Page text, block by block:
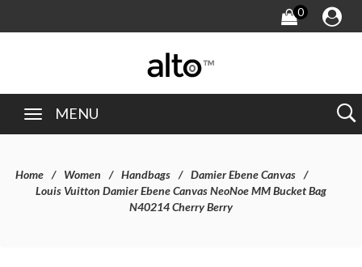
0
MENU
Home Women Handbags
Damier Ebene Canvas
Louis Vuitton Damier Ebene Canvas NeoNoe MM Bucket Bag
N40214 Cherry Berry